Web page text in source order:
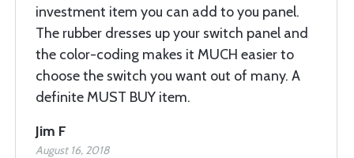
investment item you can add to you panel.
The rubber dresses up your switch panel and
the color-coding makes it MUCH easier to
choose the switch you want out of many. A
definite MUST BUY item.
Jim F
August 16, 2018